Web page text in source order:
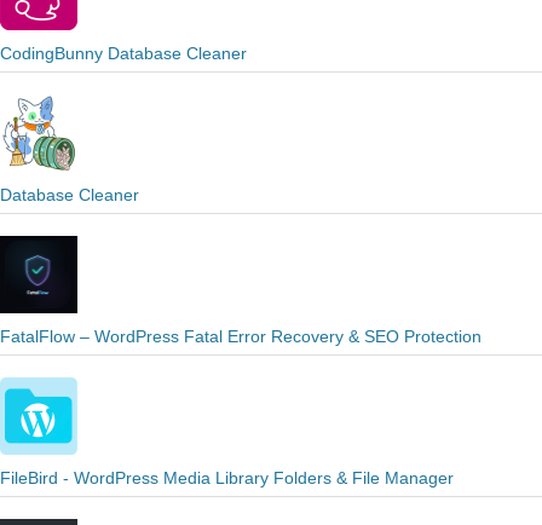
CodingBunny Database Cleaner
Database Cleaner
FatalFlow – WordPress Fatal Error Recovery & SEO Protection
FileBird - WordPress Media Library Folders & File Manager